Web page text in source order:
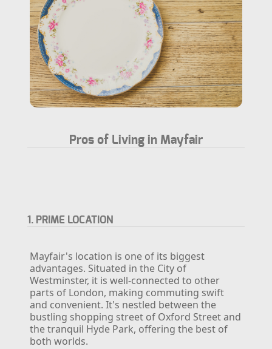
Pros of Living in Mayfair
1. PRIME LOCATION
Mayfair's location is one of its biggest
advantages. Situated in the City of
Westminster, it is well-connected to other
parts of London, making commuting swift
and convenient. It's nestled between the
bustling shopping street of Oxford Street and
the tranquil Hyde Park, offering the best of
both worlds.